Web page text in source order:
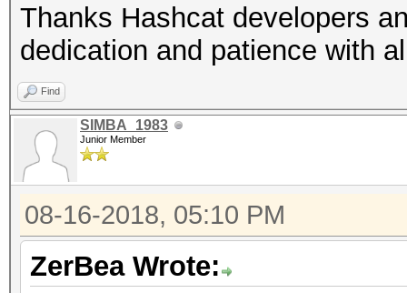
Thanks Hashcat developers
dedication and patience with
Find
SIMBA_1983
Junior Member
08-16-2018, 05:10 PM
ZerBea Wrote: